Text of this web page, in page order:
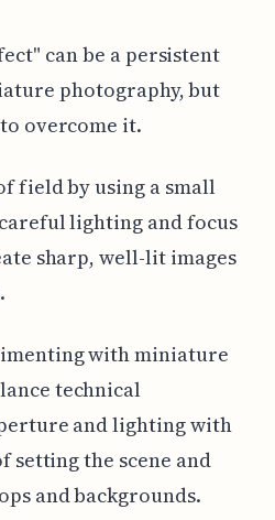
can be a persistent
photography, but
overcome it.
field by using a small
lighting and focus
sharp, well-lit images
with miniature
technical
and lighting with
setting the scene and
and backgrounds.